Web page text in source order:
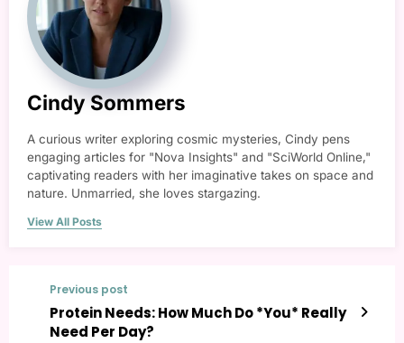
Cindy Sommers
A curious writer exploring cosmic mysteries, Cindy pens
engaging articles for "Nova Insights" and "SciWorld Online,"
captivating readers with her imaginative takes on space and
nature. Unmarried, she loves stargazing.
View All Posts
Previous post
Protein Needs: How Much Do *You* Really
Need Per Day?